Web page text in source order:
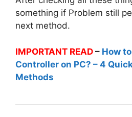
something if Problem still
next method.
IMPORTANT READ – How
Controller on PC? – 4
Methods